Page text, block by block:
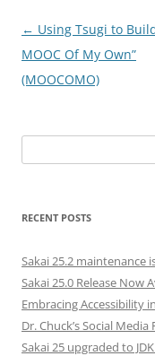
Post
navigation
← Using Tsugi to
MOOC Of My Own”
(MOOCOMO)
for:
RECENT POSTS
Sakai 25.2 maintenance
Sakai 25.0 Release Now
Embracing Accessibility
Dr. Chuck’s Social
Sakai 25 upgraded to